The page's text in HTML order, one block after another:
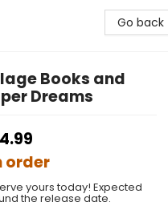
Go back
Books and
Dreams
order
yours today! Expected
the release date.